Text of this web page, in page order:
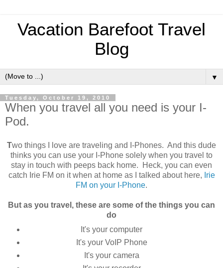
Vacation Barefoot Travel
Blog
▼
Tuesday, October 19, 2010
When you travel all you need is your I-
Pod.
Two things I love are traveling and I-Phones. And this dude
thinks you can use your I-Phone solely when you travel to
stay in touch with peeps back home. Heck, you can even
catch Irie FM on it when at home as I talked about here, Irie
FM on your I-Phone.
But as you travel, these are some of the things you can
do
It's your computer
It's your VoIP Phone
It's your camera